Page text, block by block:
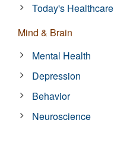
Today's Healthcare
Mind & Brain
Mental Health
Depression
Behavior
Neuroscience